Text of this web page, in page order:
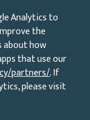
Analytics to
the
about how
that use our
partners/. If
please visit